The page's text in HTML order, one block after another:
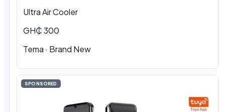
Ultra Air Cooler
GH₵ 300
Tema · Brand New
SPONSORED